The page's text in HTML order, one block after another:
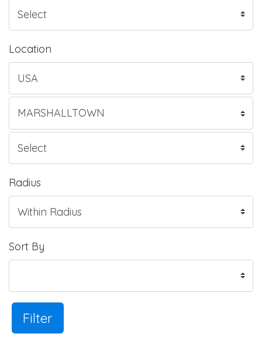
Location
Radius
Sort By
Filter